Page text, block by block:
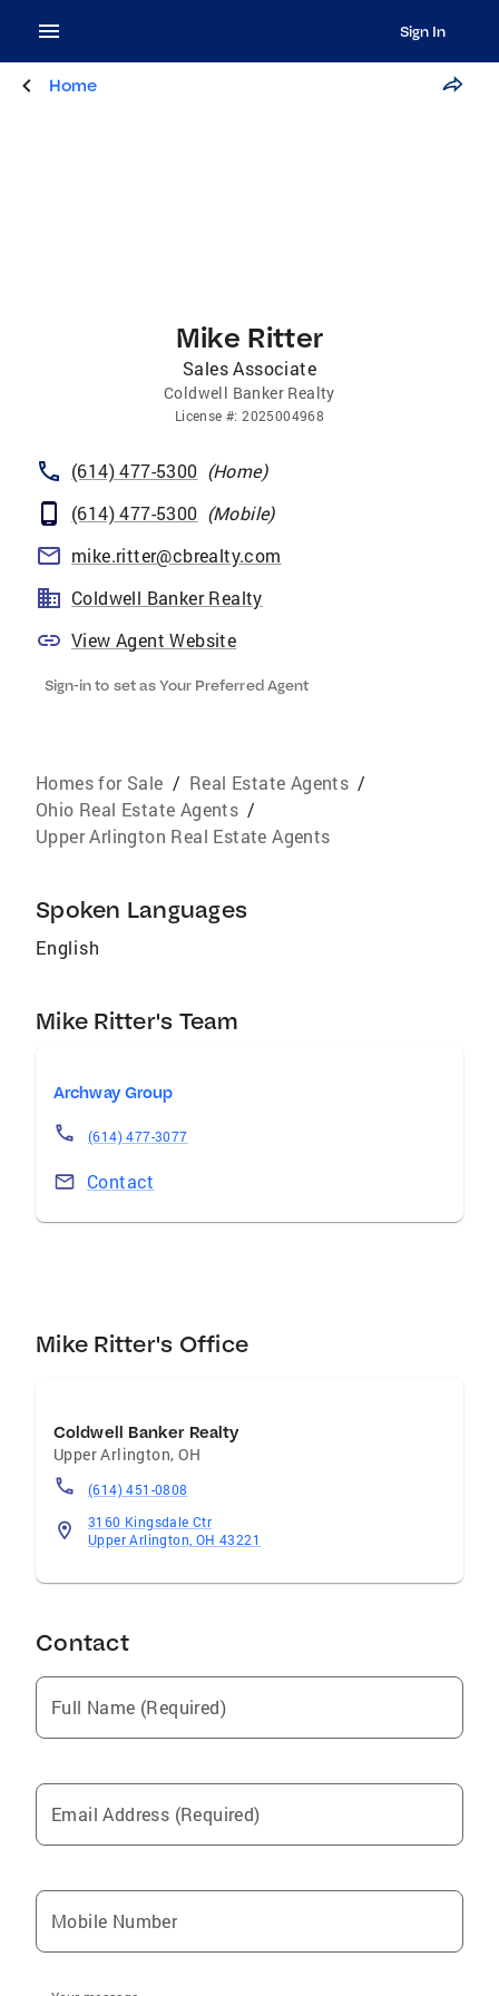
Sign In
Home
Mike Ritter
Sales Associate
Coldwell Banker Realty
License #:2025004968
(614) 477-5300 (Home)
(614) 477-5300 (Mobile)
mike.ritter@cbrealty.com
Coldwell Banker Realty
View Agent Website
Sign-in to set as Your Preferred Agent
Homes for Sale / Real Estate Agents /
Ohio Real Estate Agents /
Upper Arlington Real Estate Agents
Spoken Languages
English
Mike Ritter's Team
Archway Group
(614) 477-3077
Contact
Mike Ritter's Office
Coldwell Banker Realty
Upper Arlington, OH
(614) 451-0808
3160 Kingsdale Ctr
Upper Arlington, OH 43221
Contact
Full Name (Required)
Email Address (Required)
Mobile Number